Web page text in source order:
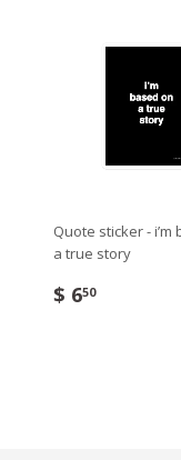
Quote sticker - i’m
a true story
$ 650